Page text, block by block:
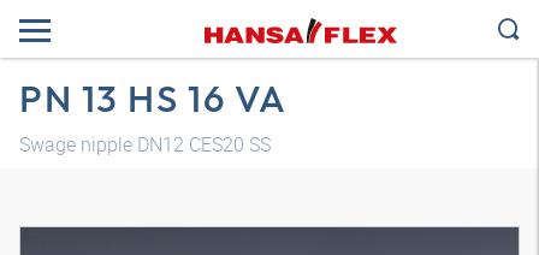
PN 13 HS 16 VA
Swage nipple DN12 CES20 SS